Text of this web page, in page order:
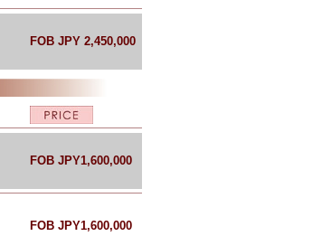
FOB JPY 2,450,000
FOB JPY1,600,000
FOB JPY1,600,000